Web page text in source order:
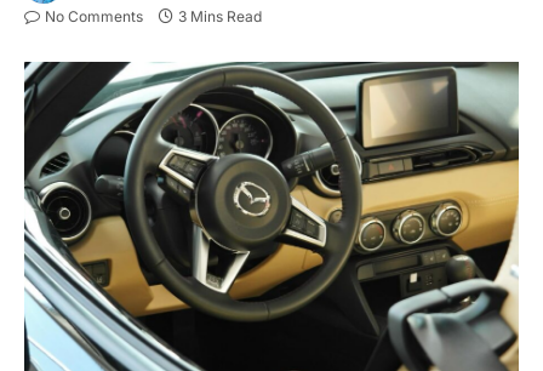
No Comments 3 Mins Read